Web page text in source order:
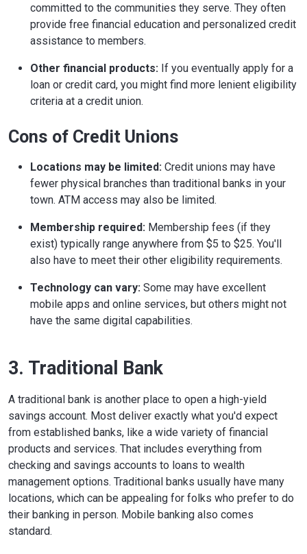
committed to the communities they serve. They often
provide free financial education and personalized credit
assistance to members.
Other financial products: If you eventually apply for a
loan or credit card, you might find more lenient eligibility
criteria at a credit union.
Cons of Credit Unions
Locations may be limited: Credit unions may have
fewer physical branches than traditional banks in your
town. ATM access may also be limited.
Membership required: Membership fees (if they
exist) typically range anywhere from $5 to $25. You'll
also have to meet their other eligibility requirements.
Technology can vary: Some may have excellent
mobile apps and online services, but others might not
have the same digital capabilities.
3. Traditional Bank
A traditional bank is another place to open a high-yield
savings account. Most deliver exactly what you'd expect
from established banks, like a wide variety of financial
products and services. That includes everything from
checking and savings accounts to loans to wealth
management options. Traditional banks usually have many
locations, which can be appealing for folks who prefer to do
their banking in person. Mobile banking also comes
standard.